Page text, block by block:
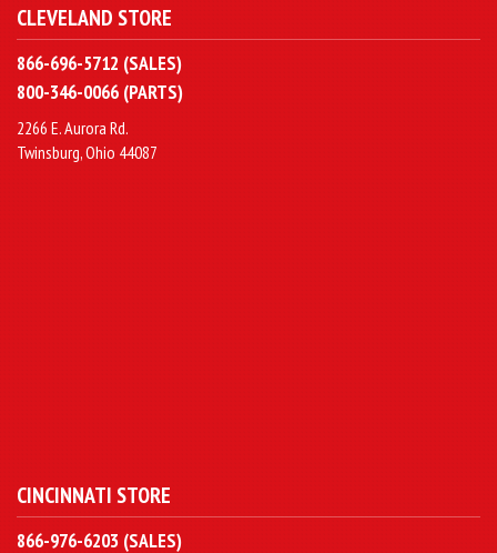
CLEVELAND STORE
866-696-5712 (SALES)
800-346-0066 (PARTS)
2266 E. Aurora Rd.
Twinsburg, Ohio 44087
CINCINNATI STORE
866-976-6203 (SALES)